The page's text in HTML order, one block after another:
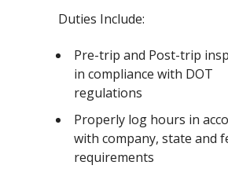
Duties Include:
Pre-trip and Post-trip
in compliance with DOT
regulations
Properly log hours in
with company, state and
requirements